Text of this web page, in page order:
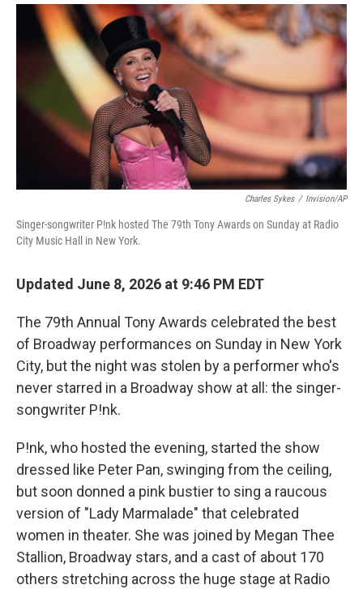
y
s
Charles Sykes / Invision/AP
Singer-songwriter P!nk hosted The 79th Tony Awards on Sunday at Radio
City Music Hall in New York.
Updated June 8, 2026 at 9:46 PM EDT
The 79th Annual Tony Awards celebrated the best
of Broadway performances on Sunday in New York
City, but the night was stolen by a performer who's
never starred in a Broadway show at all: the singer-
songwriter P!nk.
P!nk, who hosted the evening, started the show
dressed like Peter Pan, swinging from the ceiling,
but soon donned a pink bustier to sing a raucous
version of "Lady Marmalade" that celebrated
women in theater. She was joined by Megan Thee
Stallion, Broadway stars, and a cast of about 170
others stretching across the huge stage at Radio